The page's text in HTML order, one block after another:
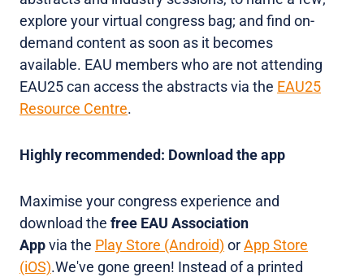
explore your virtual congress bag; and find on-
demand content as soon as it becomes
available. EAU members who are not attending
EAU25 can access the abstracts via the EAU25
Resource Centre.
Highly recommended: Download the app
Maximise your congress experience and
download the free EAU Association
Appvia the Play Store (Android) orApp Store
(iOS).We've gone green! Instead of a printed